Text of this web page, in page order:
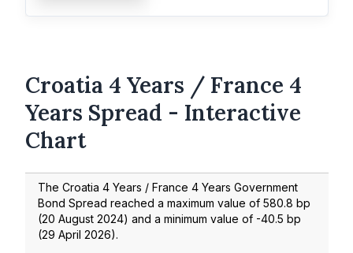
Croatia 4 Years / France 4
Years Spread - Interactive
Chart
The Croatia 4 Years / France 4 Years Government
Bond Spread reached a maximum value of 580.8 bp
(20 August 2024) and a minimum value of -40.5 bp
(29 April 2026).